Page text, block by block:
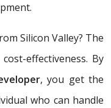
Silicon Valley? The
effectiveness. By
, you get the
who can handle